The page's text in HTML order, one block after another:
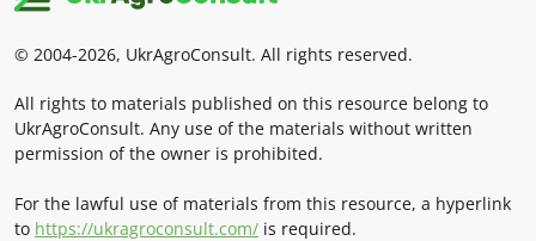
© 2004-2026, UkrAgroConsult. All rights reserved.
All rights to materials published on this resource belong to
UkrAgroConsult. Any use of the materials without written
permission of the owner is prohibited.
For the lawful use of materials from this resource, a hyperlink
to https://ukragroconsult.com/ is required.